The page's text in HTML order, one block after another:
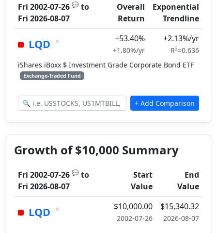
Fri 2002-07-26 💬 to
Fri 2026-08-07
Overall
Return
Exponential
Trendline
LQD × +53.40%
+1.80%/yr
+2.13%/yr
R2=0.636
iShares iBoxx $ Investment Grade Corporate Bond ETF
Exchange-Traded Fund
Growth of $10,000 Summary
Fri 2002-07-26 💬 to
Fri 2026-08-07
Start
Value
End
Value
LQD × $10,000.00
2002-07-26
$15,340.32
2026-08-07